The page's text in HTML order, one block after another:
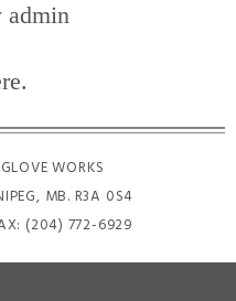
admin
WORKS
MB. R3A 0S4
(204) 772-6929